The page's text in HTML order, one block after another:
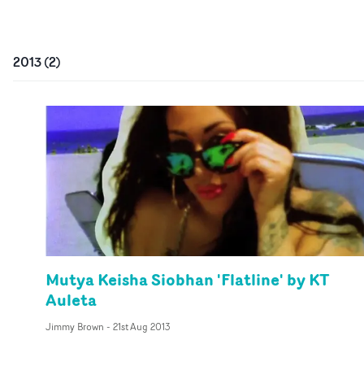
2013(2)
Mutya Keisha Siobhan 'Flatline' by KT
Auleta
Jimmy Brown - 21st Aug 2013